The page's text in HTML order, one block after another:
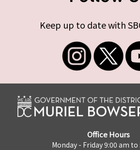
Keep up to date with
Office Hours
Monday - Friday 9:00 am to